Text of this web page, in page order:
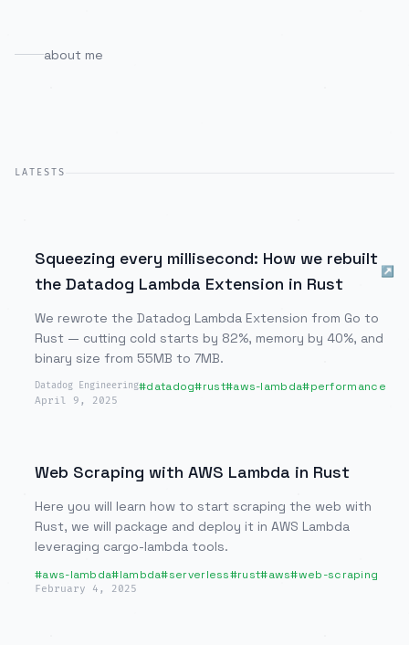
about me
LATESTS
Squeezing every millisecond: How we rebuilt
the Datadog Lambda Extension in Rust
↗
We rewrote the Datadog Lambda Extension from Go to
Rust — cutting cold starts by 82%, memory by 40%, and
binary size from 55MB to 7MB.
Datadog Engineering#datadog#rust#aws-lambda#performance
April 9, 2025
Web Scraping with AWS Lambda in Rust
Here you will learn how to start scraping the web with
Rust, we will package and deploy it in AWS Lambda
leveraging cargo-lambda tools.
#aws-lambda#lambda#serverless#rust#aws#web-scraping
February 4, 2025